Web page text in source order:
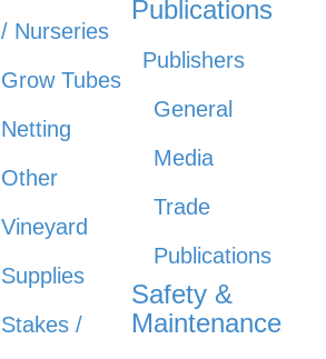
/ Nurseries
Grow Tubes
Netting
Other
Vineyard
Supplies
Stakes /
Publications
Publishers
General
Media
Trade
Publications
Safety &
Maintenance